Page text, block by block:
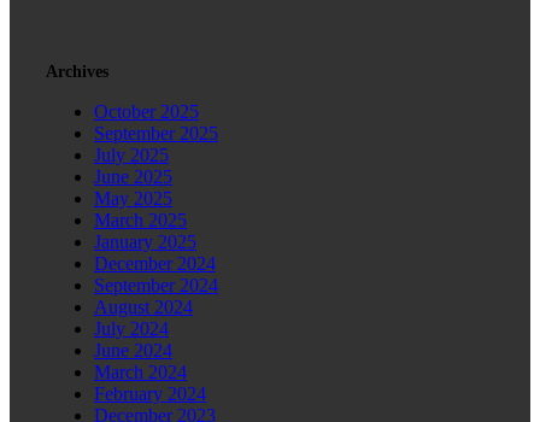
Archives
October 2025
September 2025
July 2025
June 2025
May 2025
March 2025
January 2025
December 2024
September 2024
August 2024
July 2024
June 2024
March 2024
February 2024
December 2023